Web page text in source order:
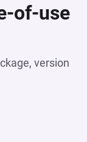
of-use
version